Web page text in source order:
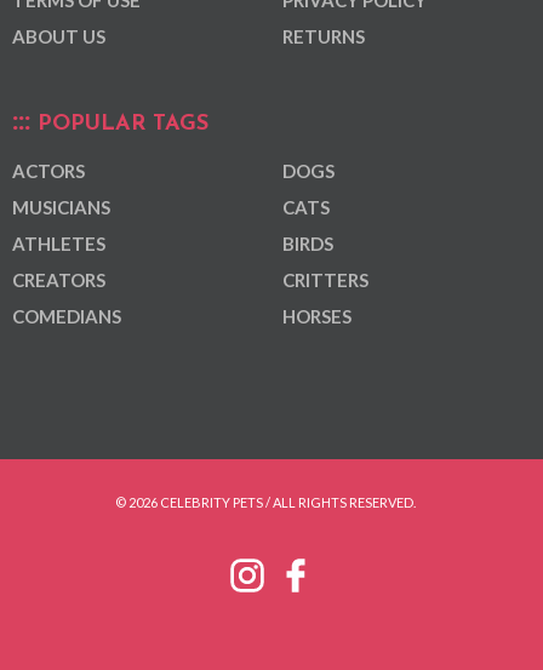
ABOUT US
RETURNS
POPULAR TAGS
ACTORS
MUSICIANS
ATHLETES
CREATORS
COMEDIANS
DOGS
CATS
BIRDS
CRITTERS
HORSES
© 2026 CELEBRITY PETS / ALL RIGHTS RESERVED.